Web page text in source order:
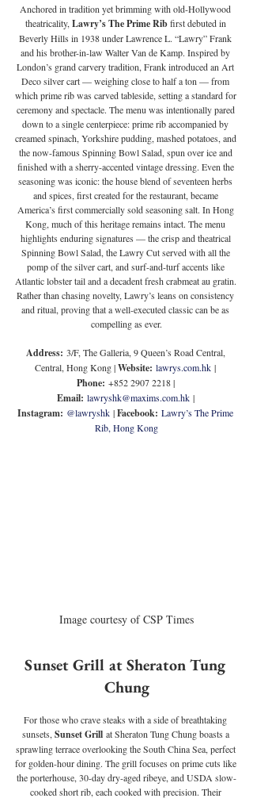
Anchored in tradition yet brimming with old-Hollywood
theatricality, Lawry’s The Prime Rib first debuted in
Beverly Hills in 1938 under Lawrence L. “Lawry” Frank
and his brother-in-law Walter Van de Kamp. Inspired by
London’s grand carvery tradition, Frank introduced an Art
Deco silver cart — weighing close to half a ton — from
which prime rib was carved tableside, setting a standard for
ceremony and spectacle. The menu was intentionally pared
down to a single centerpiece: prime rib accompanied by
creamed spinach, Yorkshire pudding, mashed potatoes, and
the now-famous Spinning Bowl Salad, spun over ice and
finished with a sherry-accented vintage dressing. Even the
seasoning was iconic: the house blend of seventeen herbs
and spices, first created for the restaurant, became
America’s first commercially sold seasoning salt. In Hong
Kong, much of this heritage remains intact. The menu
highlights enduring signatures — the crisp and theatrical
Spinning Bowl Salad, the Lawry Cut served with all the
pomp of the silver cart, and surf-and-turf accents like
Atlantic lobster tail and a decadent fresh crabmeat au gratin.
Rather than chasing novelty, Lawry’s leans on consistency
and ritual, proving that a well-executed classic can be as
compelling as ever.
Address: 3/F, The Galleria, 9 Queen’s Road Central,
Central, Hong Kong | Website: lawrys.com.hk |
Phone: +852 2907 2218 |
Email: lawryshk@maxims.com.hk |
Instagram: @lawryshk | Facebook: Lawry’s The Prime
Rib, Hong Kong
Image courtesy of CSP Times
Sunset Grill at Sheraton Tung
Chung
For those who crave steaks with a side of breathtaking
sunsets, Sunset Grill at Sheraton Tung Chung boasts a
sprawling terrace overlooking the South China Sea, perfect
for golden-hour dining. The grill focuses on prime cuts like
the porterhouse, 30-day dry-aged ribeye, and USDA slow-
cooked short rib, each cooked with precision. Their